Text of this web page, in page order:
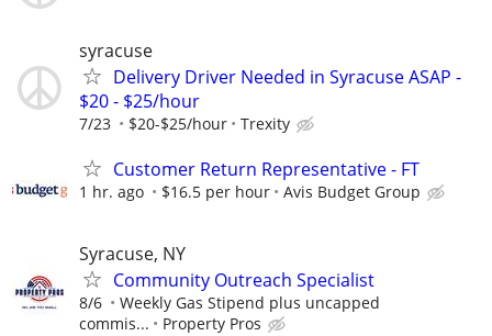
syracuse
Delivery Driver Needed in Syracuse ASAP -
$20 - $25/hour
7/23 $20-$25/hour Trexity
Customer Return Representative - FT
1 hr. ago $16.5 per hour Avis Budget Group
Syracuse, NY
Community Outreach Specialist
8/6
Weekly Gas Stipend plus uncapped
commis...
Property Pros